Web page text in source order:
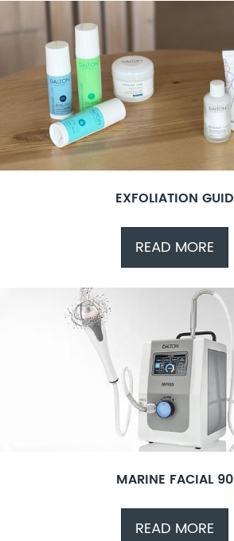
EXFOLIATION
READ MORE
MARINE FACIAL
READ MORE